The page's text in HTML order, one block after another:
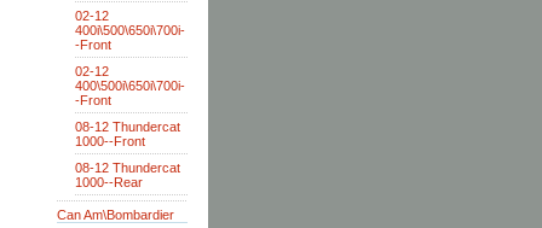
02-12
400i\500\650i\700i-
-Front
02-12
400\500i\650i\700i-
-Front
08-12 Thundercat
1000--Front
08-12 Thundercat
1000--Rear
Can Am\Bombardier